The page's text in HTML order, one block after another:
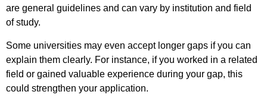
are general guidelines and can vary by institution and field
of study.
Some universities may even accept longer gaps if you can
explain them clearly. For instance, if you worked in a related
field or gained valuable experience during your gap, this
could strengthen your application.